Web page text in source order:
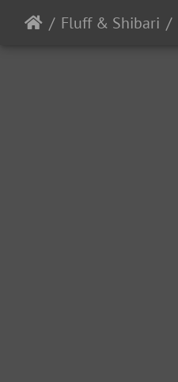
Fluff & Shibari